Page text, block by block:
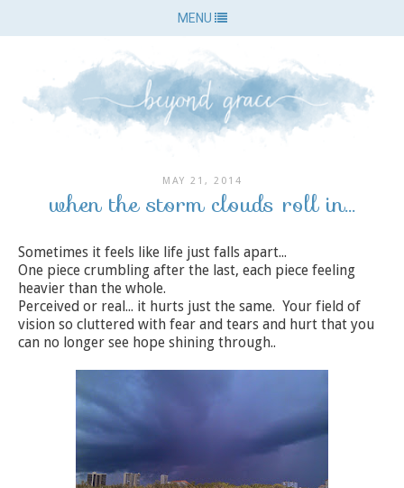
MENU
MAY 21, 2014
when the storm clouds roll in...
Sometimes it feels like life just falls apart...
One piece crumbling after the last, each piece feeling
heavier than the whole.
Perceived or real... it hurts just the same. Your field of
vision so cluttered with fear and tears and hurt that you
can no longer see hope shining through..